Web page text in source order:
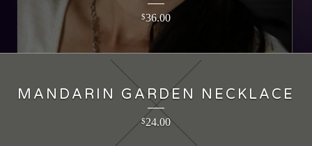
$36.00
MANDARIN GARDEN NECKLACE
$24.00